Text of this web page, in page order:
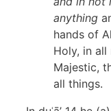
anything
hands of
Holy, in
Majestic,
all things.